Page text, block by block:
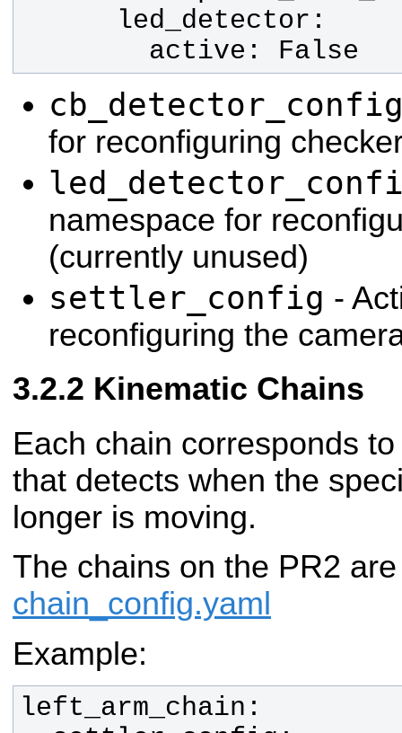
        active: False
for reconfiguring
namespace for
(currently unused)
settler_config -
reconfiguring the
Kinematic Chains
Each chain corresponds
that detects when the
longer is moving.
The chains on the PR2
chain_config.yaml
Example: